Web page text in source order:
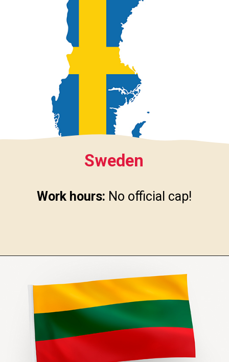
Sweden
Work hours: No official cap!